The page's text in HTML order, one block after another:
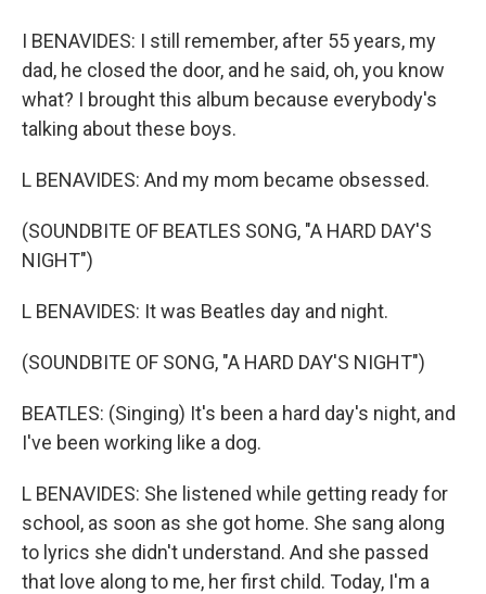
I BENAVIDES: I still remember, after 55 years, my
dad, he closed the door, and he said, oh, you know
what? I brought this album because everybody's
talking about these boys.
L BENAVIDES: And my mom became obsessed.
(SOUNDBITE OF BEATLES SONG, "A HARD DAY'S
NIGHT")
L BENAVIDES: It was Beatles day and night.
(SOUNDBITE OF SONG, "A HARD DAY'S NIGHT")
BEATLES: (Singing) It's been a hard day's night, and
I've been working like a dog.
L BENAVIDES: She listened while getting ready for
school, as soon as she got home. She sang along
to lyrics she didn't understand. And she passed
that love along to me, her first child. Today, I'm a